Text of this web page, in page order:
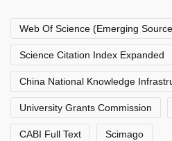
Web Of Science (Emerging
Science Citation Index Expanded
China National Knowledge
University Grants Commission
CABI Full Text Scimago